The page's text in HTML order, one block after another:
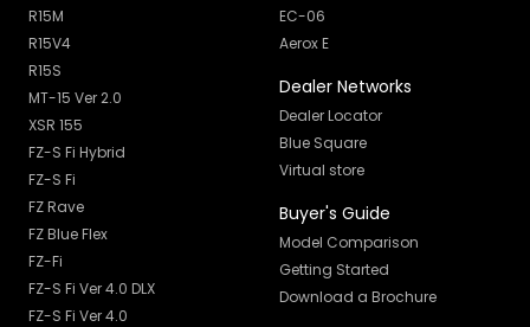
R15M
R15V4
R15S
MT-15 Ver 2.0
XSR 155
FZ-S Fi Hybrid
FZ-S Fi
FZ Rave
FZ Blue Flex
FZ-Fi
FZ-S Fi Ver 4.0 DLX
FZ-S Fi Ver 4.0
EC-06
Aerox E
Dealer Networks
Dealer Locator
Blue Square
Virtual store
Buyer's Guide
Model Comparison
Getting Started
Download a Brochure